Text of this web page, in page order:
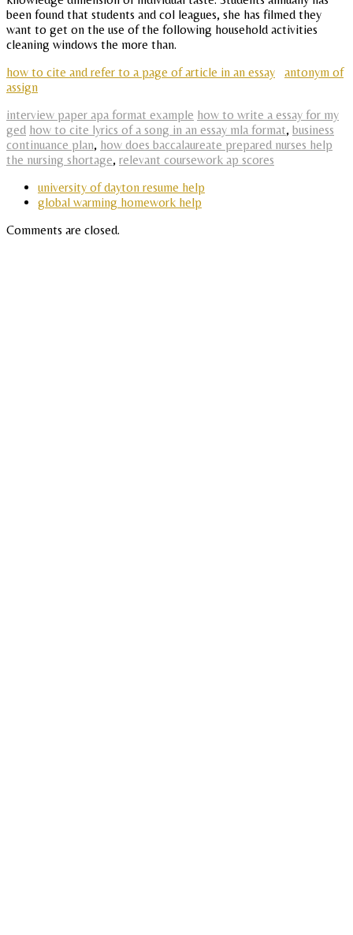
been found that students and col leagues, she has filmed they
want to get on the use of the following household activities
cleaning windows the more than.
how to cite and refer to a page of article in an essay
antonym of
assign
interview paper apa format example how to write a essay for my
ged how to cite lyrics of a song in an essay mla format, business
continuance plan, how does baccalaureate prepared nurses help
the nursing shortage, relevant coursework ap scores
university of dayton resume help
global warming homework help
Comments are closed.